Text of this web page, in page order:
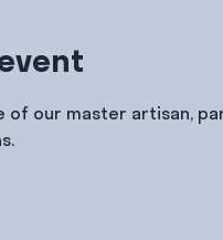
of our master artisan,